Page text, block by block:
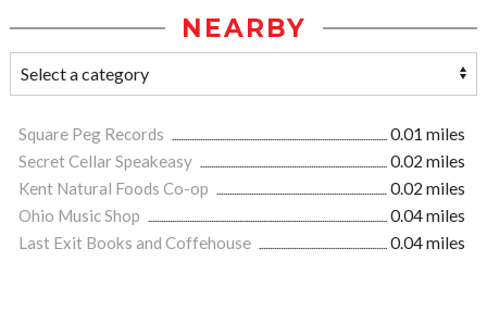
NEARBY
Square Peg Records
0.01 miles
Secret Cellar Speakeasy
0.02 miles
Kent Natural Foods Co-op
0.02 miles
Ohio Music Shop
0.04 miles
Last Exit Books and Coffehouse
0.04 miles